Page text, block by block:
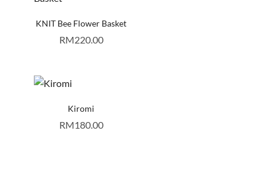
KNIT Bee Flower Basket
RM220.00
Kiromi
RM180.00